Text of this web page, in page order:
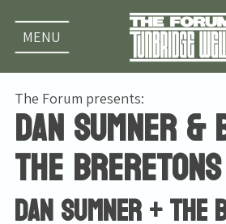
MENU
The Forum presents:
Dan Sumner &
The Breretons
Dan Sumner +